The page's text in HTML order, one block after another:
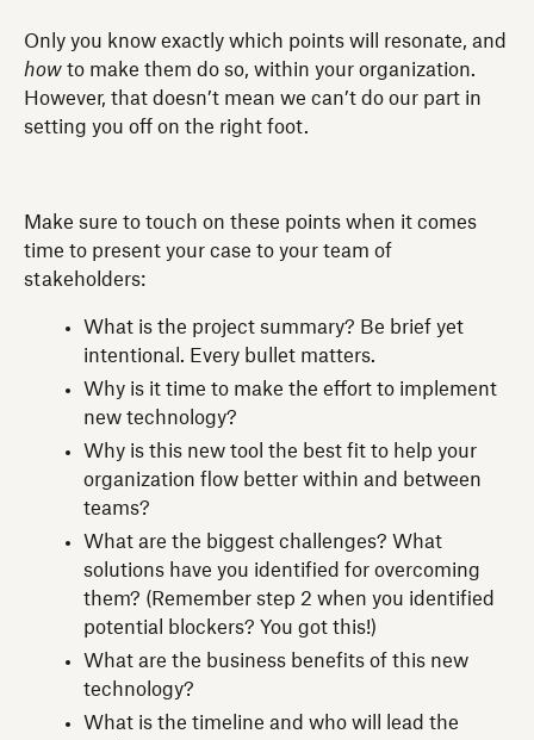
Only you know exactly which points will resonate, and
how to make them do so, within your organization.
However, that doesn’t mean we can’t do our part in
setting you off on the right foot.
Make sure to touch on these points when it comes
time to present your case to your team of
stakeholders:
What is the project summary? Be brief yet
intentional. Every bullet matters.
Why is it time to make the effort to implement
new technology?
Why is this new tool the best fit to help your
organization flow better within and between
teams?
What are the biggest challenges? What
solutions have you identified for overcoming
them? (Remember step 2 when you identified
potential blockers? You got this!)
What are the business benefits of this new
technology?
What is the timeline and who will lead the